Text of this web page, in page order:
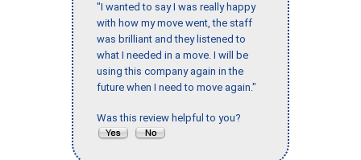
"I wanted to say I was really happy
with how my move went, the staff
was brilliant and they listened to
what I needed in a move. I will be
using this company again in the
future when I need to move again."
Was this review helpful to you?